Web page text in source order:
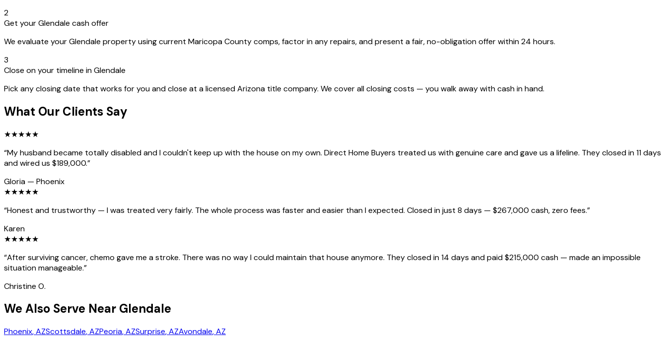
2
Get your Glendale cash offer
We evaluate your Glendale property using current Maricopa County comps, factor in any repairs, and present a fair, no-obligation offer within 24 hours.
3
Close on your timeline in Glendale
Pick any closing date that works for you and close at a licensed Arizona title company. We cover all closing costs — you walk away with cash in hand.
What Our Clients Say
★★★★★
“My husband became totally disabled and I couldn't keep up with the house on my own. Direct Home Buyers treated us with genuine care and gave us a lifeline. They closed in 11 days
and wired us $189,000.”
Gloria — Phoenix
★★★★★
“Honest and trustworthy — I was treated very fairly. The whole process was faster and easier than I expected. Closed in just 8 days — $267,000 cash, zero fees.”
Karen
★★★★★
“After surviving cancer, chemo gave me a stroke. There was no way I could maintain that house anymore. They closed in 14 days and paid $215,000 cash — made an impossible
situation manageable.”
Christine O.
We Also Serve Near Glendale
Phoenix, AZScottsdale, AZPeoria, AZSurprise, AZAvondale, AZ